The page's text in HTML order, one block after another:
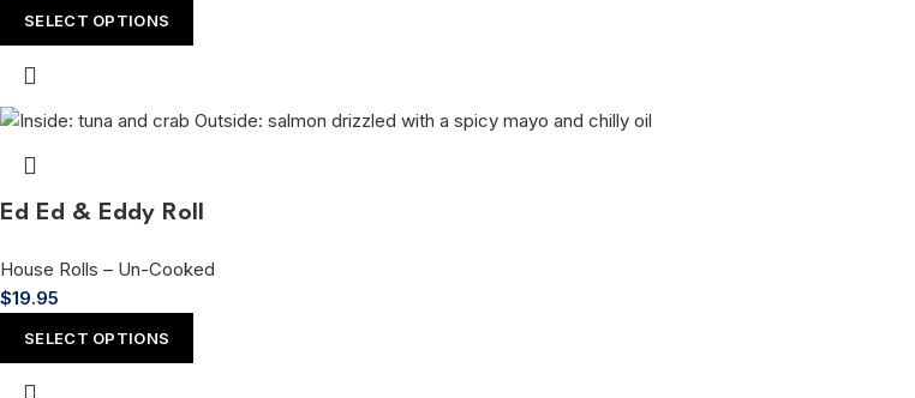
SELECT OPTIONS
Ed Ed & Eddy Roll
House Rolls – Un-Cooked
$19.95
SELECT OPTIONS